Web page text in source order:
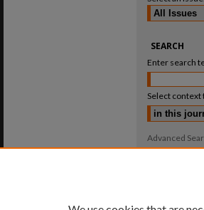
SEARCH
Enter search
Select context
Advanced